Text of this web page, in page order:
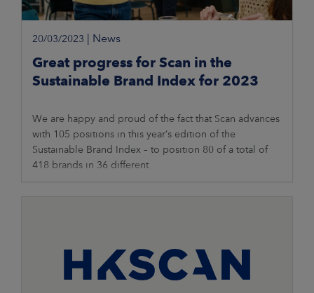
20/03/2023 News
Great progress for Scan in the
Sustainable Brand Index for 2023
We are happy and proud of the fact that Scan advances
with 105 positions in this year’s edition of the
Sustainable Brand Index – to position 80 of a total of
418 brands in 36 different